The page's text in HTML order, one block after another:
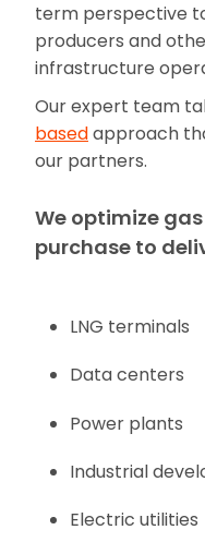
term perspective
producers and
infrastructure
Our expert team
basedapproach
our partners.
We optimize
purchase to
LNG terminals
Data centers
Power plants
Industrial
Electric utilities